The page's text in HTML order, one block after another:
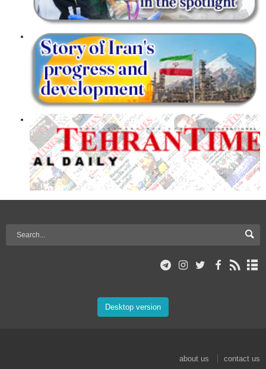
Desktop version
about us contact us